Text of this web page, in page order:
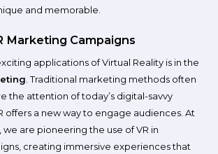
and memorable.
Marketing Campaigns
applications of Virtual Reality is in the
. Traditional marketing methods often
the attention of today’s digital-savvy
offers a new way to engage audiences. At
, we are pioneering the use of VR in
creating immersive experiences that